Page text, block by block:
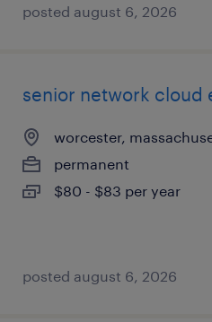
posted august 6, 2026
senior network cloud
worcester,
permanent
$80 - $83 per year
posted august 6, 2026